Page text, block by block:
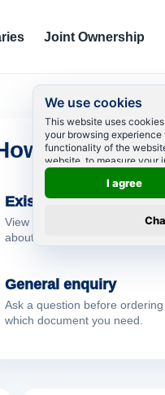
We use cookies
This website uses
your browsing
functionality of the
website to measure your
personalize marketing
I agree
Joint Ownership
can we
Existing order
View your order and contact us
about a specific order.
General enquiry
Ask a question before
which document you need.